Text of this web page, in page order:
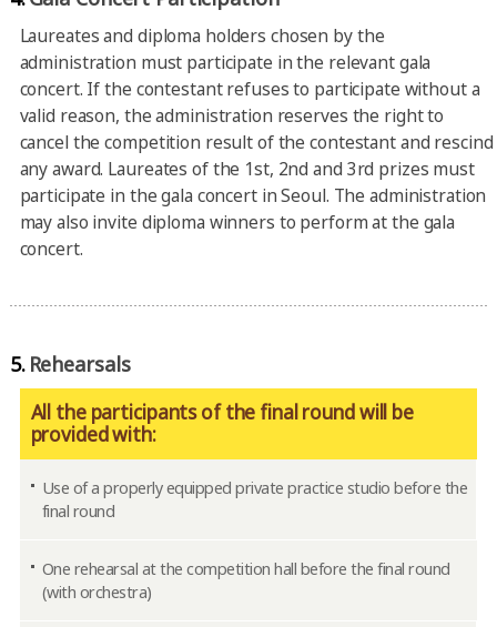
Laureates and diploma holders chosen by the
administration must participate in the relevant gala
concert. If the contestant refuses to participate without a
valid reason, the administration reserves the right to
cancel the competition result of the contestant and rescind
any award. Laureates of the 1st, 2nd and 3rd prizes must
participate in the gala concert in Seoul. The administration
may also invite diploma winners to perform at the gala
concert.
5. Rehearsals
All the participants of the final round will be
provided with:
Use of a properly equipped private practice studio before the
final round
One rehearsal at the competition hall before the final round
(with orchestra)